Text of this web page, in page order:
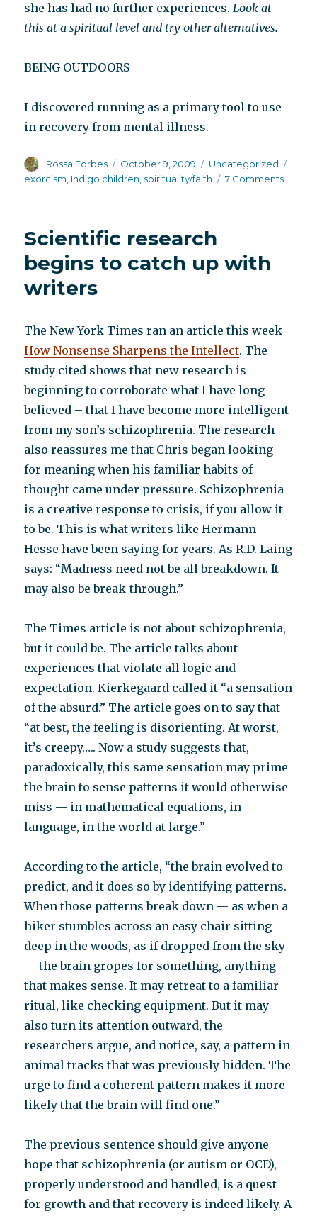
she has had no further experiences.Look at
this at a spiritual level and try other alternatives.
BEING OUTDOORS
I discovered running as a primary tool to use
in recovery from mental illness.
Author
Rossa Forbes
Posted
on
October 9, 2009 Categories
Uncategorized
exorcism, Indigo children, spirituality/faith 7 Commentson
Scientific research
begins to catch up with
writers
The New York Times ran an article this week
How Nonsense Sharpens the Intellect. The
study cited shows that new research is
beginning to corroborate what I have long
believed – that I have become more intelligent
from my son’s schizophrenia. The research
also reassures me that Chris began looking
for meaning when his familiar habits of
thought came under pressure. Schizophrenia
is a creative response to crisis, if you allow it
to be. This is what writers like Hermann
Hesse have been saying for years. As R.D. Laing
says: “Madness need not be all breakdown. It
may also be break-through.”
The Times article is not about schizophrenia,
but it could be. The article talks about
experiences that violate all logic and
expectation. Kierkegaard called it “a sensation
of the absurd.” The article goes on to say that
“at best, the feeling is disorienting. At worst,
it’s creepy….. Now a study suggests that,
paradoxically, this same sensation may prime
the brain to sense patterns it would otherwise
miss — in mathematical equations, in
language, in the world at large.”
According to the article, “the brain evolved to
predict, and it does so by identifying patterns.
When those patterns break down — as when a
hiker stumbles across an easy chair sitting
deep in the woods, as if dropped from the sky
— the brain gropes for something, anything
that makes sense. It may retreat to a familiar
ritual, like checking equipment. But it may
also turn its attention outward, the
researchers argue, and notice, say, a pattern in
animal tracks that was previously hidden. The
urge to find a coherent pattern makes it more
likely that the brain will find one.”
The previous sentence should give anyone
hope that schizophrenia (or autism or OCD),
properly understood and handled, is a quest
for growth and that recovery is indeed likely. A